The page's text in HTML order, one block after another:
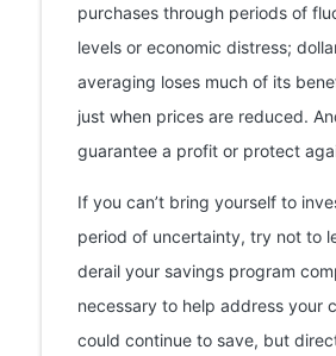
purchases through periods of
levels or economic distress;
averaging loses much of its
just when prices are reduced.
guarantee a profit or protect
If you can’t bring yourself to
period of uncertainty, try not to
derail your savings program
necessary to help address your
could continue to save, but